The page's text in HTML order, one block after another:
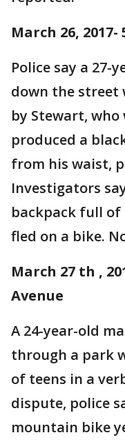
March 26,
Police say a 27-
down the street
by Stewart, who
produced a
from his waist,
Investigators
backpack full of
fled on a bike.
March 27 th ,
Avenue
A 24-year-old
through a park
of teens in a
dispute, police
mountain bike